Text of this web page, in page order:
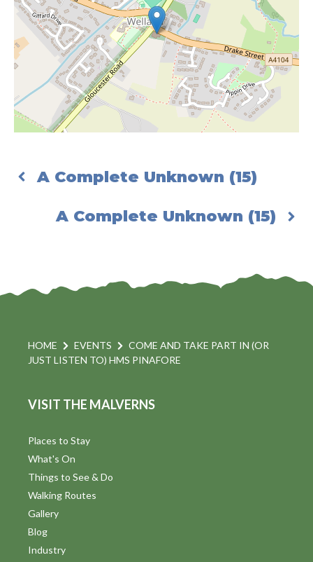
A Complete Unknown (15)
A Complete Unknown (15)
HOME EVENTS
COME AND TAKE PART IN (OR
JUST LISTEN TO) HMS PINAFORE
VISIT THE MALVERNS
Places to Stay
What's On
Things to See & Do
Walking Routes
Gallery
Blog
Industry